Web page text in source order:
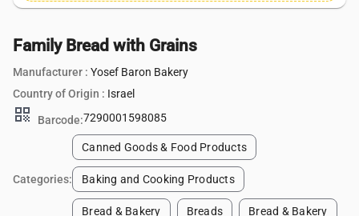
Family Bread with Grains
Manufacturer : Yosef Baron Bakery
Country of Origin : Israel
qr_code Barcode:7290001598085
Categories:
Canned Goods & Food Products
Baking and Cooking Products
Bread & Bakery Breads Bread & Bakery